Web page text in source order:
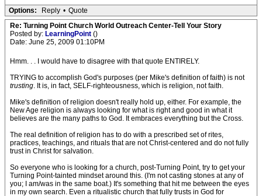
Options: Reply • Quote
Re: Turning Point Church World Outreach Center-Tell Your Story
Posted by: LearningPoint ()
Date: June 25, 2009 01:10PM
Hmm. . . I would have to disagree with that quote ENTIRELY.
TRYING to accomplish God's purposes (per Mike's definition of faith) is not
trusting. It is, in fact, SELF-righteousness, which is religion, not faith.
Mike's definition of religion doesn't really hold up, either. For example, the
New Age religion is always looking for what is right and good in what it
believes are the many paths to God. It embraces everything but the Cross.
The real definition of religion has to do with a prescribed set of rites,
practices, teachings, and rituals that are not Christ-centered and do not fully
trust in Christ for salvation.
So everyone who is looking for a church, post-Turning Point, try to get your
Turning Point-tainted mindset around this. (I'm not casting stones at any of
you; I am/was in the same boat.) It's something that hit me between the eyes
in my own search. Even a ritualistic church that fully trusts in God for